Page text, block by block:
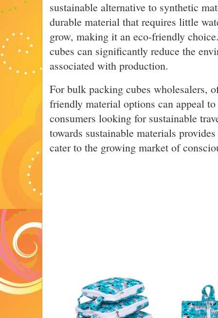
sustainable alternative to synthetic
durable material that requires little
grow, making it an eco-friendly
cubes can significantly reduce the
associated with production.
For bulk packing cubes wholesalers,
friendly material options can appeal to
consumers looking for sustainable
towards sustainable materials
cater to the growing market of